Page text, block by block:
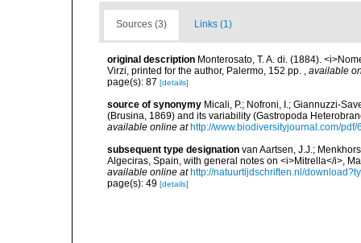
Sources (3) Links (1)
original description Monterosato, T. A. di. (1884).
Virzi, printed for the author, Palermo, 152 pp. , available
page(s): 87 [details]
source of synonymy Micali, P.; Nofroni, I.; Giannuzzi-
(Brusina, 1869) and its variability (Gastropoda
available online at http://www.biodiversityjournal.com/
subsequent type designation van Aartsen, J.J.;
Algeciras, Spain, with general notes on <i>Mitrella</i>,
available online at http://natuurtijdschriften.nl/
page(s): 49 [details]